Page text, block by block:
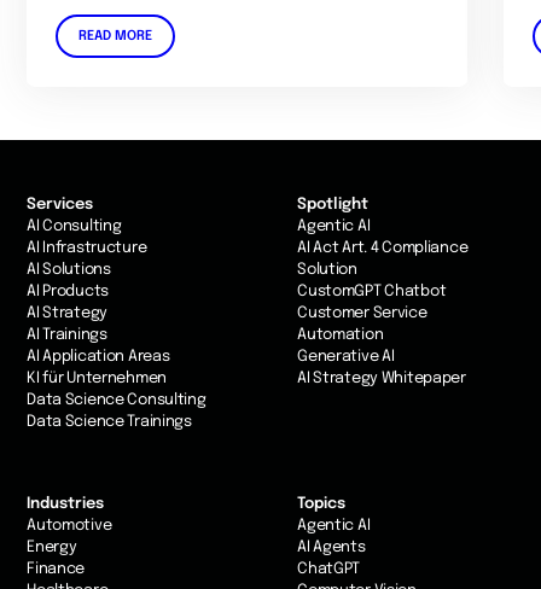
READ MORE
Services
AI Consulting
AI Infrastructure
AI Solutions
AI Products
AI Strategy
AI Trainings
AI Application Areas
KI für Unternehmen
Data Science Consulting
Data Science Trainings
Industries
Automotive
Energy
Finance
Topics
Agentic AI
AI Agents
ChatGPT
Spotlight
Agentic AI
AI Act Art. 4 Compliance
Solution
CustomGPT Chatbot
Customer Service
Automation
Generative AI
AI Strategy Whitepaper